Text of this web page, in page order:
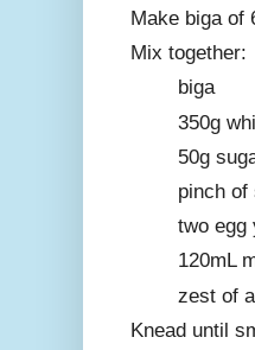
Make biga of
Mix together:
biga
350g
50g
pinch of
two egg
120mL
zest of
Knead until